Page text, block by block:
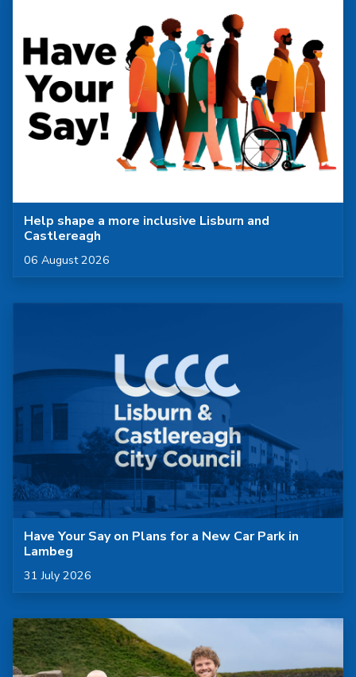
Help shape a more inclusive Lisburn and
Castlereagh
Published on
06 August 2026
Have Your Say on Plans for a New Car Park in
Lambeg
Published on
31 July 2026